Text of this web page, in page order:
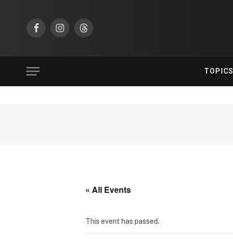
FacebookInstagramThreads
TOPICS
« All Events
This event has passed.